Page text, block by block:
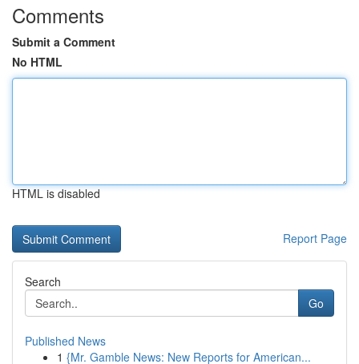
Comments
Submit a Comment
No HTML
HTML is disabled
Report Page
Search
Go
Published News
1 {Mr. Gamble News: New Reports for American...